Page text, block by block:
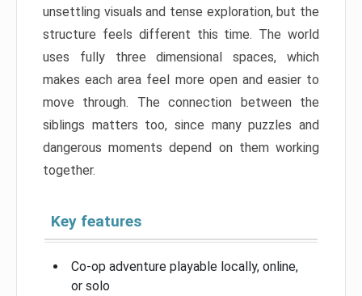
unsettling visuals and tense exploration, but the
structure feels different this time. The world
uses fully three dimensional spaces, which
makes each area feel more open and easier to
move through. The connection between the
siblings matters too, since many puzzles and
dangerous moments depend on them working
together.
Key features
Co-op adventure playable locally, online,
or solo